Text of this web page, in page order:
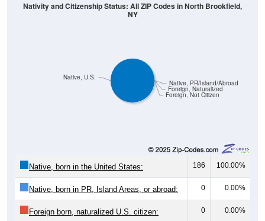
Foreign, Not Citizen
Foreign, Naturalized
Native, PR/Island/Abroad
Native, U.S.
Nativity and Citizenship Status: All ZIP Codes in North Brookfield,
NY
Native, born in the United States: 186 100.00%
Native, born in PR, Island Areas, or abroad: 0 0.00%
Foreign born, naturalized U.S. citizen: 0 0.00%